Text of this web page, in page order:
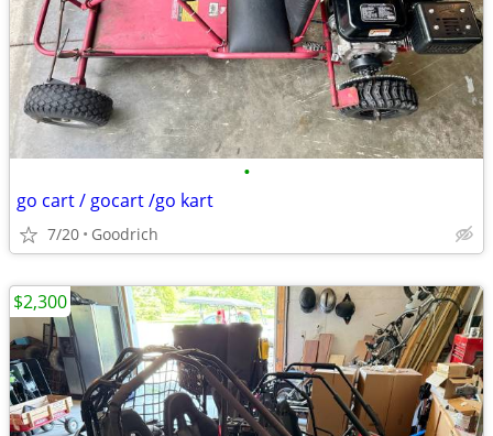
•
go cart / gocart /go kart
7/20 Goodrich
$2,300